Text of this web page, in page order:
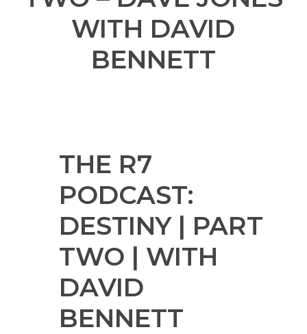
WITH DAVID
BENNETT
THE R7
PODCAST:
DESTINY | PART
TWO | WITH
DAVID
BENNETT